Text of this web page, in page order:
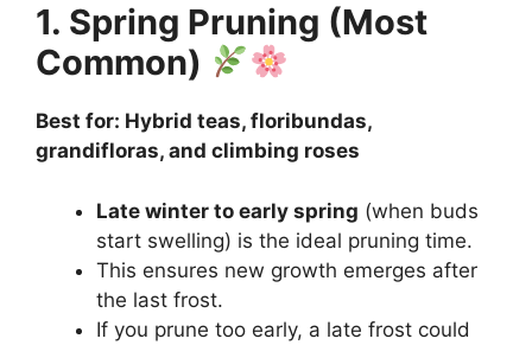
1. Spring Pruning (Most
Common)
Best for: Hybrid teas, floribundas,
grandifloras, and climbing roses
Late winter to early spring (when buds
start swelling) is the ideal pruning time.
This ensures new growth emerges after
the last frost.
If you prune too early, a late frost could